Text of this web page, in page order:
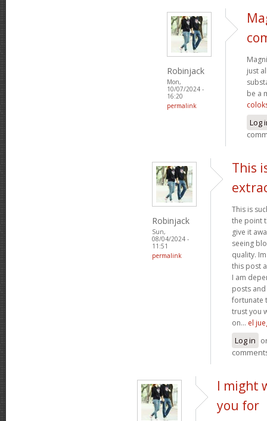
Robinjack
Mon,
10/07/2024 -
16:20
permalink
just
be a
Log
Robinjack
Sun,
08/04/2024 -
11:51
permalink
This
This is
the point
give it
seeing
quality.
this post
I am
posts
fortunate
trust you
on... el
Log in
I might
you for